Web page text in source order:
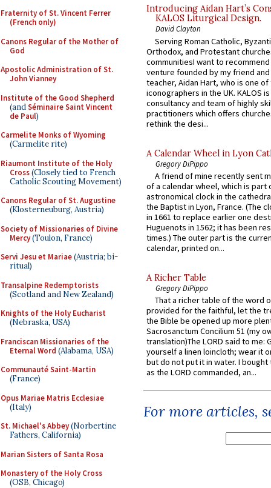
Fraternity of St. Vincent Ferrer
(French only)
Canons Regular of the Mother of
God
Apostolic Administration of St.
John Vianney
Institute of the Good Shepherd
(andSéminaire Saint Vincent
de Paul)
Carmelite Monks of Wyoming
(Carmelite rite)
Riaumont Institute of the Holy
Cross(Closely tied to French
Catholic Scouting Movement)
Canons Regular of St. Augustine
(Klosterneuburg, Austria)
Society of Missionaries of Divine
Mercy(Toulon, France)
Servi Jesu et Mariae(Austria; bi-
ritual)
Transalpine Redemptorists
(Scotland and New Zealand)
Knights of the Holy Eucharist
(Nebraska, USA)
Franciscan Missionaries of the
Eternal Word (Alabama, USA)
Communauté Saint-Martin
(France)
Opus Mariae Matris Ecclesiae
(Italy)
St. Michael's Abbey(Norbertine
Fathers, California)
Marian Sisters of Santa Rosa
Monastery of the Holy Cross
(OSB, Chicago)
Introducing Aidan Hart’s
KALOS Liturgical Design.
David Clayton
Serving Roman Catholic,
Orthodox, and Protestant
communitiesI want to recommend
venture founded by my friend
teacher, Aidan Hart, who is one
iconographers in the UK. KALOS
consultancy and team of highly
practitioners which offers
rethink the desi...
A Calendar Wheel in Lyon
Gregory DiPippo
A friend of mine recently sent
of a calendar wheel, which is part
astronomical clock in the
the Baptist in Lyon, France. (The
in 1661 to replace earlier one
Huguenots in 1562; it has been
times.) The outer part is the
calendar, printed on...
A Richer Table
Gregory DiPippo
That a richer table of the word
provided for the faithful, let the
the Bible be opened up more
Sacrosanctum Concilium 51 (my
translation)The LORD said to me:
yourself a linen loincloth; wear it
but do not put it in water. I
as the LORD commanded, an...
For more articles,